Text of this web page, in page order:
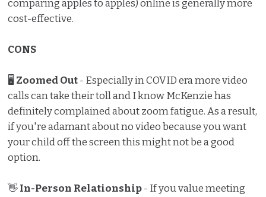
comparing apples to apples) online is generally more
cost-effective.
CONS
🖥 Zoomed Out- Especially in COVID era more video
calls can take their toll and I know McKenzie has
definitely complained about zoom fatigue. As a result,
if you're adamant about no video because you want
your child off the screen this might not be a good
option.
👋In-Person Relationship- If you value meeting